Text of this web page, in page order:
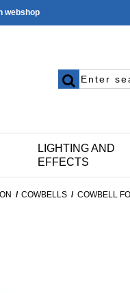
webshop
LIGHTING AND
EFFECTS
/ COWBELLS / COWBELL